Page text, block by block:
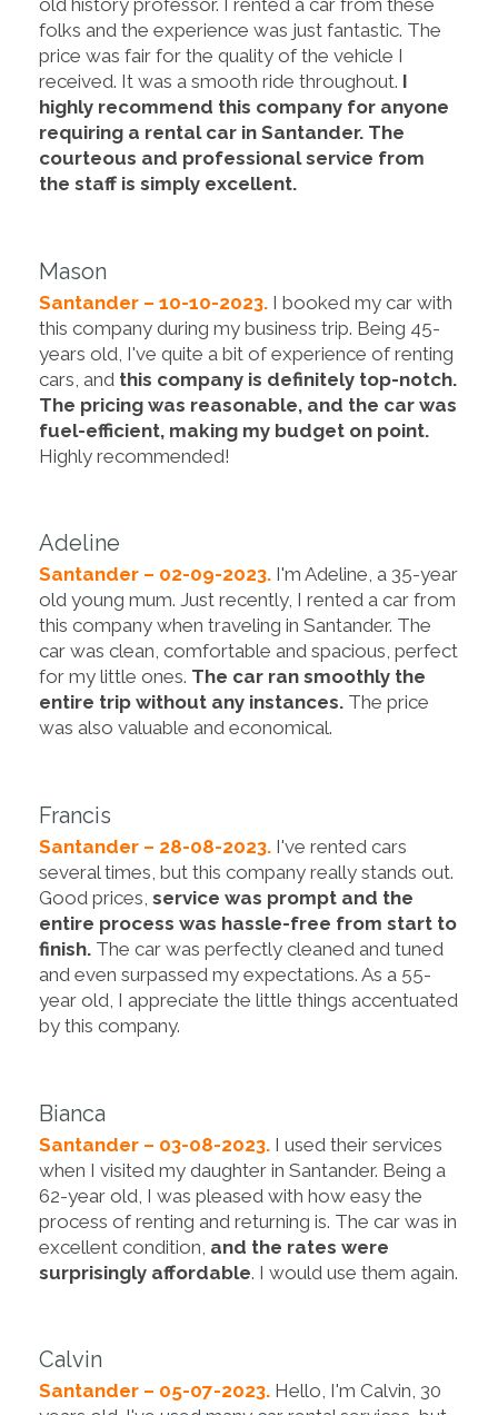
old history professor. I rented a car from these
folks and the experience was just fantastic. The
price was fair for the quality of the vehicle I
received. It was a smooth ride throughout. I
highly recommend this company for anyone
requiring a rental car in Santander. The
courteous and professional service from
the staff is simply excellent.
Mason
Santander – 10-10-2023. I booked my car with
this company during my business trip. Being 45-
years old, I've quite a bit of experience of renting
cars, and this company is definitely top-notch.
The pricing was reasonable, and the car was
fuel-efficient, making my budget on point.
Highly recommended!
Adeline
Santander – 02-09-2023. I'm Adeline, a 35-year
old young mum. Just recently, I rented a car from
this company when traveling in Santander. The
car was clean, comfortable and spacious, perfect
for my little ones. The car ran smoothly the
entire trip without any instances. The price
was also valuable and economical.
Francis
Santander – 28-08-2023. I've rented cars
several times, but this company really stands out.
Good prices, service was prompt and the
entire process was hassle-free from start to
finish. The car was perfectly cleaned and tuned
and even surpassed my expectations. As a 55-
year old, I appreciate the little things accentuated
by this company.
Bianca
Santander – 03-08-2023. I used their services
when I visited my daughter in Santander. Being a
62-year old, I was pleased with how easy the
process of renting and returning is. The car was in
excellent condition, and the rates were
surprisingly affordable. I would use them again.
Calvin
Santander – 05-07-2023. Hello, I'm Calvin, 30